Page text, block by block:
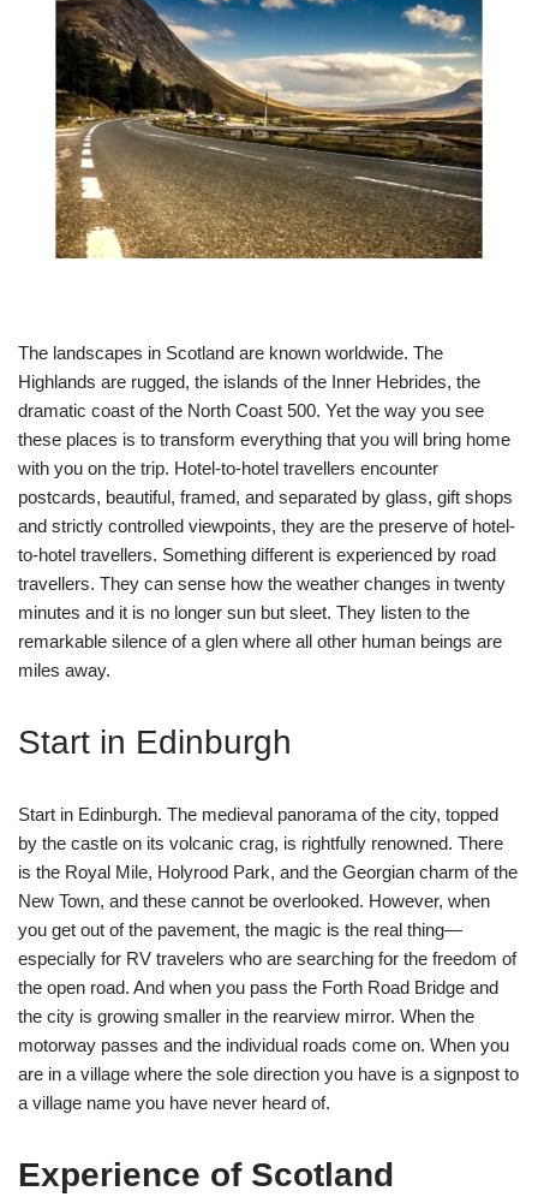
The landscapes in Scotland are known worldwide. The
Highlands are rugged, the islands of the Inner Hebrides, the
dramatic coast of the North Coast 500. Yet the way you see
these places is to transform everything that you will bring home
with you on the trip. Hotel-to-hotel travellers encounter
postcards, beautiful, framed, and separated by glass, gift shops
and strictly controlled viewpoints, they are the preserve of hotel-
to-hotel travellers. Something different is experienced by road
travellers. They can sense how the weather changes in twenty
minutes and it is no longer sun but sleet. They listen to the
remarkable silence of a glen where all other human beings are
miles away.
Start in Edinburgh
Start in Edinburgh. The medieval panorama of the city, topped
by the castle on its volcanic crag, is rightfully renowned. There
is the Royal Mile, Holyrood Park, and the Georgian charm of the
New Town, and these cannot be overlooked. However, when
you get out of the pavement, the magic is the real thing—
especially for RV travelers who are searching for the freedom of
the open road. And when you pass the Forth Road Bridge and
the city is growing smaller in the rearview mirror. When the
motorway passes and the individual roads come on. When you
are in a village where the sole direction you have is a signpost to
a village name you have never heard of.
Experience of Scotland